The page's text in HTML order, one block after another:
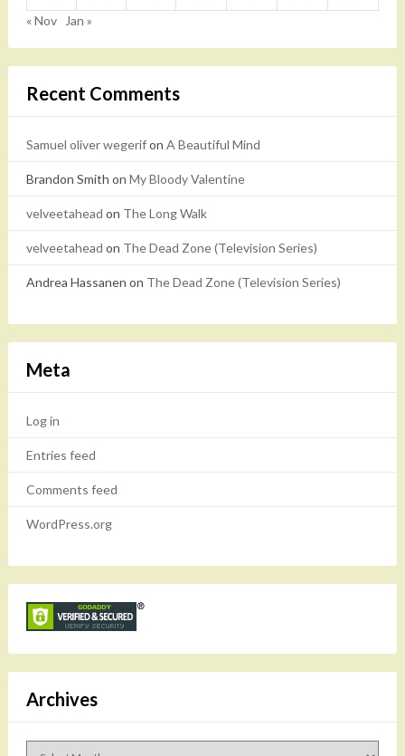
« Nov
Jan »
Recent Comments
Samuel oliver wegerifon A Beautiful Mind
Brandon Smith on My Bloody Valentine
velveetahead on The Long Walk
velveetahead on The Dead Zone (Television Series)
Andrea Hassanen on The Dead Zone (Television Series)
Meta
Log in
Entries feed
Comments feed
WordPress.org
Archives